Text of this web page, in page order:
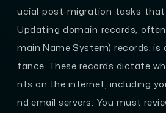
ucial post-migration tasks
Updating domain records,
main Name System) records,
tance. These records dictate
nts on the internet, including
nd email servers. You must